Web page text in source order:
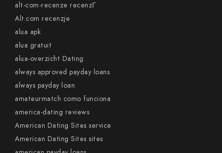
alt-com-recenze recenzГ­
Alt.com recenzje
alua apk
alua gratuit
alua-overzicht Dating
always approved payday loans
always payday loan
amateurmatch como funciona
america-dating reviews
American Dating Sites service
American Dating Sites sites